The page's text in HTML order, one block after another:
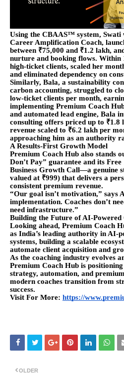
Using the CBAAS™ system, Swati
Career Amplification Coach,
between ₹75,000 and ₹1.2 lakh,
nurture and booking flows. Within
high-ticket clients, scaled her
and eliminated dependency on
Similarly, Bala, a sustainability
carbon accounting, struggled to
low-ticket clients per month,
implementing Premium Coach
and automated lead engine, Bala
consulting offers priced up to ₹1.8
revenue scaled to ₹6.2 lakh per
approaching him as an authority
A Results-First Growth Model
Premium Coach Hub also stands
Don’t Pay” guarantee and its
Business Growth Call—a genuine
valued at ₹999) that delivers a
consistent premium revenue.
“Our goal isn’t motivation,” says
implementation. Coaches don’t
need infrastructure.”
Building the Future of AI-
Looking ahead, Premium Coach
as India’s leading authority in AI-
systems, building a scalable
automate client acquisition and
As the coaching industry evolves
Premium Coach Hub is
strategy, automation, and
modern coaches transition from
success.
Visit For More: https://
OLDER